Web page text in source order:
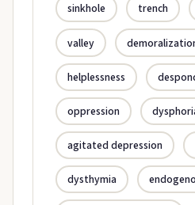
sinkhole trench
valley
helplessness
oppression
agitated depression
dysthymia